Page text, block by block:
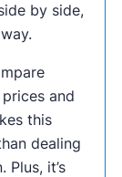
by side,
and
this
dealing
it’s